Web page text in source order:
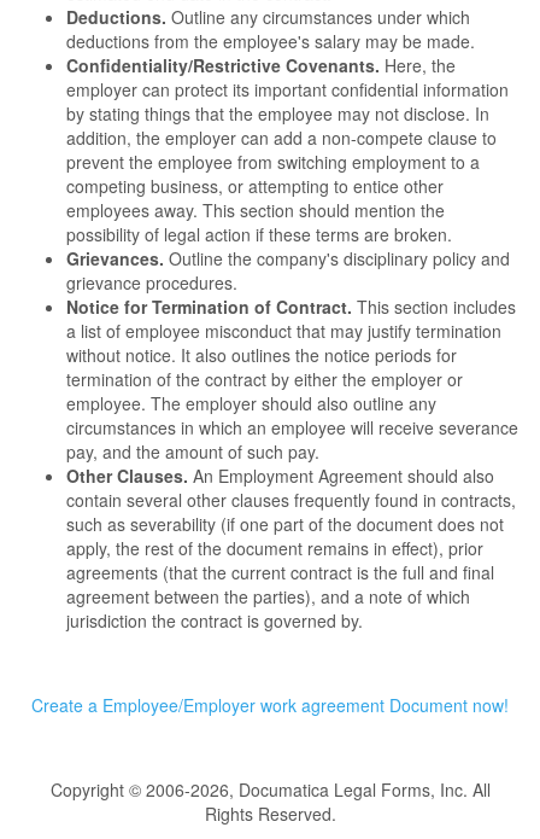
Deductions. Outline any circumstances under which
deductions from the employee's salary may be made.
Confidentiality/Restrictive Covenants. Here, the
employer can protect its important confidential information
by stating things that the employee may not disclose. In
addition, the employer can add a non-compete clause to
prevent the employee from switching employment to a
competing business, or attempting to entice other
employees away. This section should mention the
possibility of legal action if these terms are broken.
Grievances. Outline the company's disciplinary policy and
grievance procedures.
Notice for Termination of Contract. This section includes
a list of employee misconduct that may justify termination
without notice. It also outlines the notice periods for
termination of the contract by either the employer or
employee. The employer should also outline any
circumstances in which an employee will receive severance
pay, and the amount of such pay.
Other Clauses. An Employment Agreement should also
contain several other clauses frequently found in contracts,
such as severability (if one part of the document does not
apply, the rest of the document remains in effect), prior
agreements (that the current contract is the full and final
agreement between the parties), and a note of which
jurisdiction the contract is governed by.
Create a Employee/Employer work agreement Document now!
Copyright © 2006-2026, Documatica Legal Forms, Inc. All
Rights Reserved.